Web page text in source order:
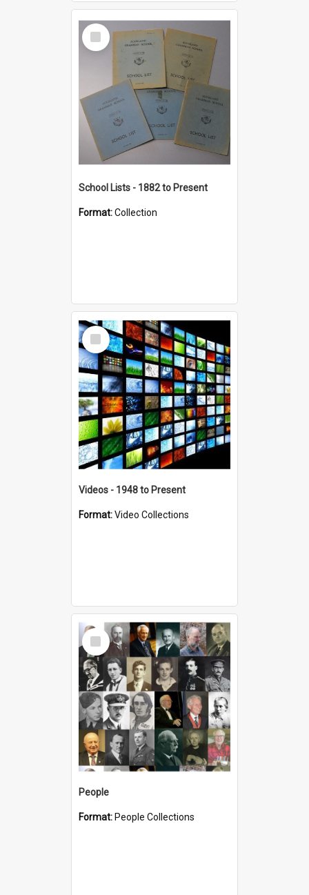
Select
Item
School Lists - 1882 to Present
Format:Collection
Select
Item
Videos - 1948 to Present
Format:Video Collections
Select
Item
People
Format: People Collections